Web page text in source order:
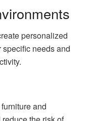
personalized
specific needs and
and